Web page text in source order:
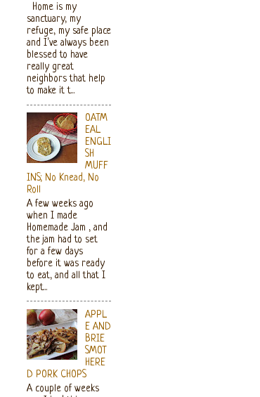
Home is my
sanctuary, my
refuge, my safe place
and I’ve always been
blessed to have
really great
neighbors that help
to make it t...
OATM
EAL
ENGLI
SH
MUFF
INS; No Knead, No
Roll
A few weeks ago
when I made
Homemade Jam , and
the jam had to set
for a few days
before it was ready
to eat, and all that I
kept...
APPL
E AND
BRIE
SMOT
HERE
D PORK CHOPS
A couple of weeks